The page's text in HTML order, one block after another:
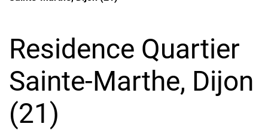
Residence Quartier
Sainte-Marthe, Dijon
(21)